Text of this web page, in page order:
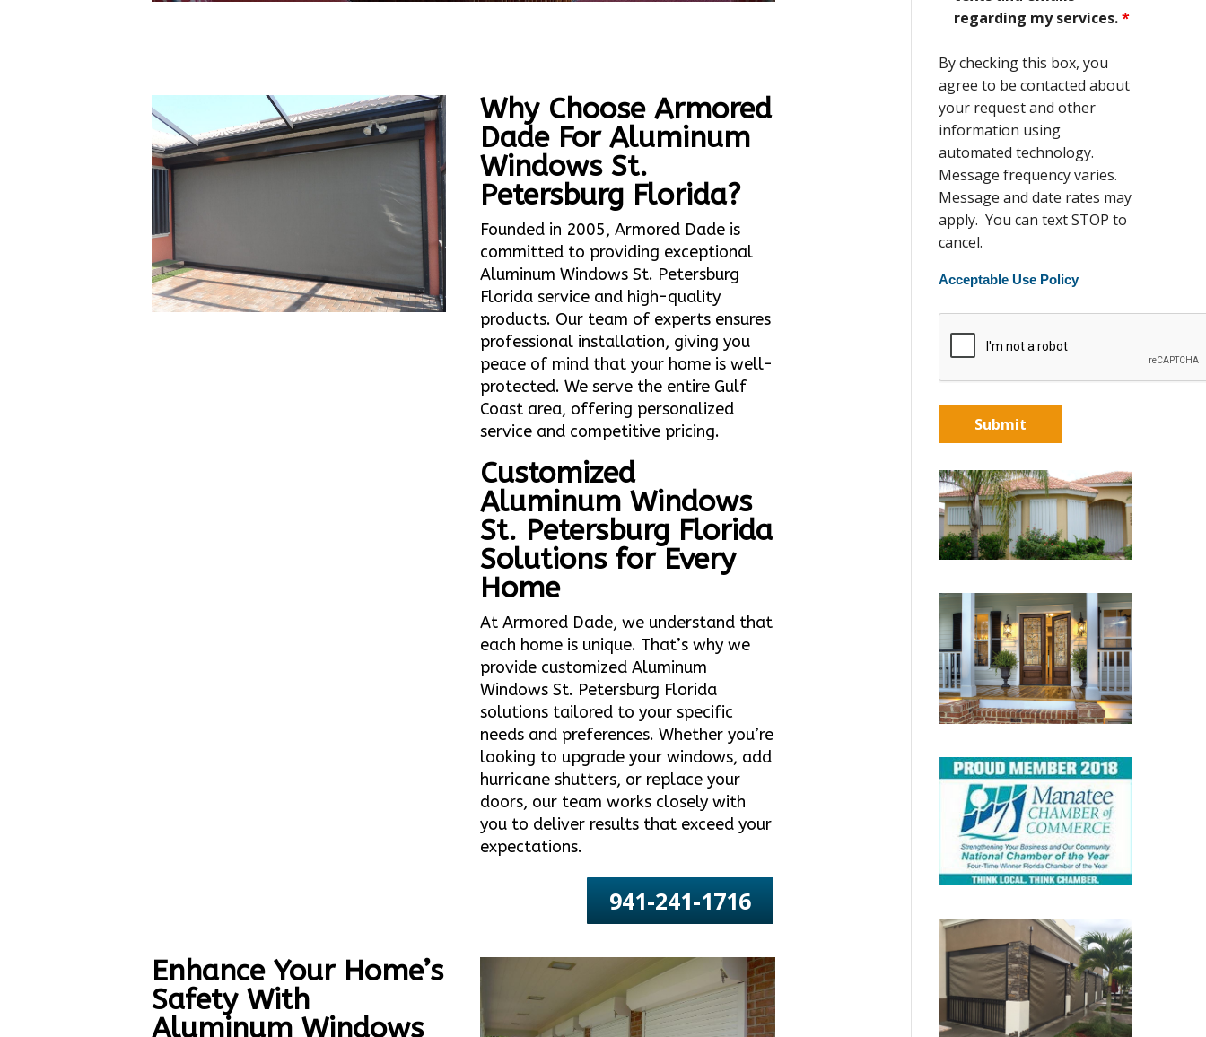
Why Choose Armored
Dade For Aluminum
Windows St.
Petersburg Florida?
Founded in 2005, Armored Dade is
committed to providing exceptional
Aluminum Windows St. Petersburg
Florida service and high-quality
products. Our team of experts ensures
professional installation, giving you
peace of mind that your home is well-
protected. We serve the entire Gulf
Coast area, offering personalized
service and competitive pricing.
Customized
Aluminum Windows
St. Petersburg Florida
Solutions for Every
Home
At Armored Dade, we understand that
each home is unique. That’s why we
provide customized Aluminum
Windows St. Petersburg Florida
solutions tailored to your specific
needs and preferences. Whether you’re
looking to upgrade your windows, add
hurricane shutters, or replace your
doors, our team works closely with
you to deliver results that exceed your
expectations.
941-241-1716
Enhance Your Home’s
Safety With
Aluminum Windows
regarding my services.*
By checking this box, you
agree to be contacted about
your request and other
information using
automated technology.
Message frequency varies.
Message and date rates may
apply. You can text STOP to
cancel.
Acceptable Use Policy